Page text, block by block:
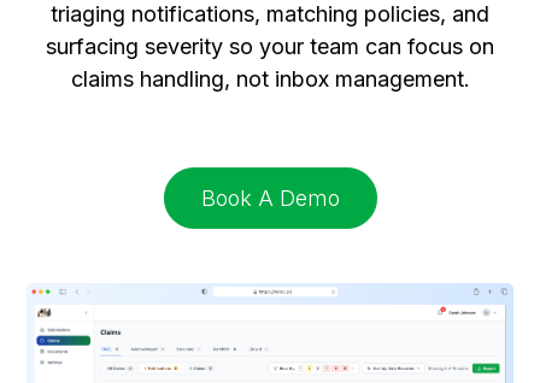
triaging notifications, matching policies, and
surfacing severity so your team can focus on
claims handling, not inbox management.
Book A Demo